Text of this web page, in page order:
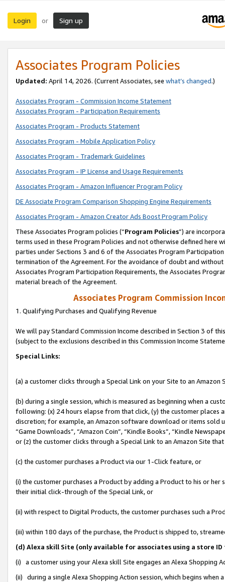
Login or Sign up
Associates Program Policies
Updated: April 14, 2026. (Current Associates, see what’s changed.)
Associates Program - Commission Income Statement
Associates Program - Participation Requirements
Associates Program - Products Statement
Associates Program - Mobile Application Policy
Associates Program - Trademark Guidelines
Associates Program - IP License and Usage Requirements
Associates Program - Amazon Influencer Program Policy
DE Associate Program Comparison Shopping Engine Requirements
Associates Program - Amazon Creator Ads Boost Program Policy
These Associates Program policies (“Program Policies”) are
terms used in these Program Policies and not otherwise defined
parties under Sections 3 and 6 of the Associates Program
termination of the Agreement. For the avoidance of doubt and
Associates Program Participation Requirements, the Associates
material breach of the Agreement.
Associates Program Commission
1. Qualifying Purchases and Qualifying Revenue
We will pay Standard Commission Income described in Section 3 of
(subject to the exclusions described in this Commission Income
Special Links:
(a) a customer clicks through a Special Link on your Site to an Amazon
(b) during a single session, which is measured as beginning when a
following: (x) 24 hours elapse from that click, (y) the customer
discretion; for example, an Amazon software download or items sold
“Game Downloads”, “Amazon Coin”, “Kindle Books”, “Kindle
or (z) the customer clicks through a Special Link to an Amazon Site
(c) the customer purchases a Product via our 1-Click feature, or
(i) the customer purchases a Product by adding a Product to his or
their initial click-through of the Special Link, or
(ii) with respect to Digital Products, the customer purchases such a
(iii) within 180 days of the purchase, the Product is shipped to,
(d) Alexa skill Site (only available for associates using a store
(i) a customer using your Alexa skill Site engages an Alexa Shopping
(ii) during a single Alexa Shopping Action session, which begins when